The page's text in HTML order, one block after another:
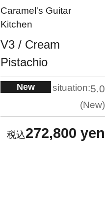
Caramel's Guitar
Kitchen
V3 / Cream
Pistachio
New situation:5.0
New
272,800 yen